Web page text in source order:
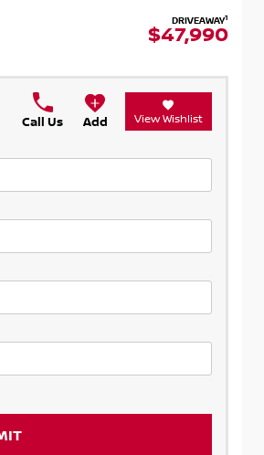
DRIVEAWAY1
$47,990
Call Us Add View Wishlist